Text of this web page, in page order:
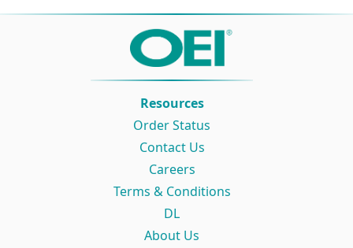
Resources
Order Status
Contact Us
Careers
Terms & Conditions
DL
About Us